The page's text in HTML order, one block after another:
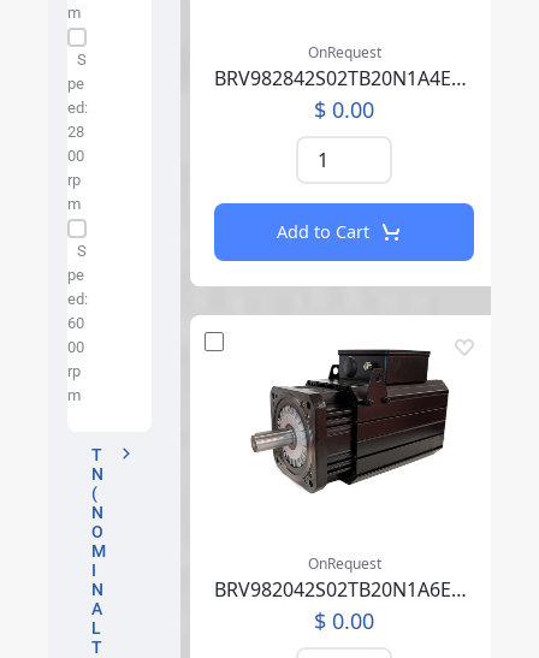
m
S
pe
ed:
28
00
rp
m
S
pe
ed:
60
00
rp
m
T
N
(
N
O
M
I
N
A
L
T
OnRequest
BRV982842S02TB20N1A4EB05CCSV00SAAABM01F000
$ 0.00
Add to Cart
OnRequest
BRV982042S02TB20N1A6EB07CCSV00RBAAA002F000
$ 0.00